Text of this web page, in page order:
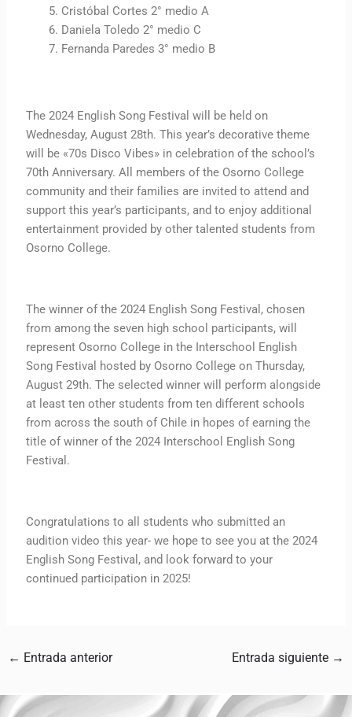
Cristóbal Cortes 2° medio A
Daniela Toledo 2° medio C
Fernanda Paredes 3° medio B
The 2024 English Song Festival will be held on
Wednesday, August 28th. This year’s decorative theme
will be «70s Disco Vibes» in celebration of the school’s
70th Anniversary. All members of the Osorno College
community and their families are invited to attend and
support this year’s participants, and to enjoy additional
entertainment provided by other talented students from
Osorno College.
The winner of the 2024 English Song Festival, chosen
from among the seven high school participants, will
represent Osorno College in the Interschool English
Song Festival hosted by Osorno College on Thursday,
August 29th. The selected winner will perform alongside
at least ten other students from ten different schools
from across the south of Chile in hopes of earning the
title of winner of the 2024 Interschool English Song
Festival.
Congratulations to all students who submitted an
audition video this year- we hope to see you at the 2024
English Song Festival, and look forward to your
continued participation in 2025!
← Entrada anterior Entrada siguiente →